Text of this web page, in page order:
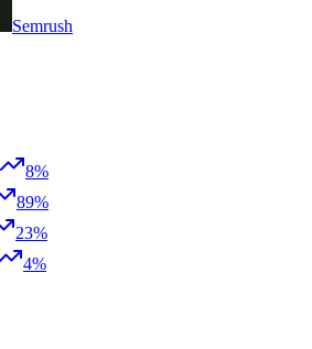
Semrush
8%
89%
23%
4%